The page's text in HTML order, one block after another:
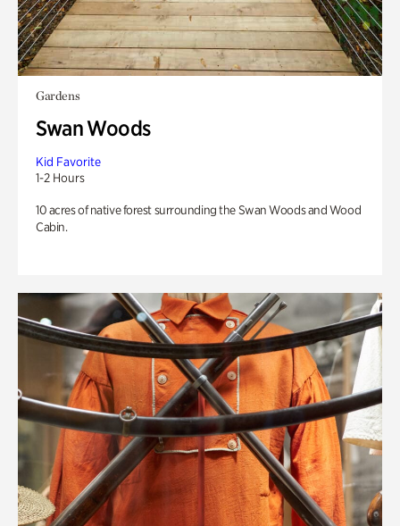
Gardens
Swan Woods
Kid Favorite
1-2 Hours
10 acres of native forest surrounding the Swan Woods and Wood
Cabin.